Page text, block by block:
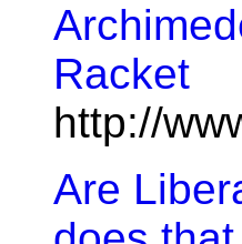
Racket
http://
Are